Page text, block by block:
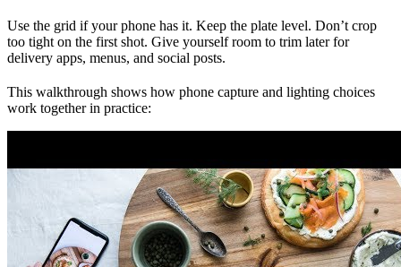
Use the grid if your phone has it. Keep the plate level. Don’t crop
too tight on the first shot. Give yourself room to trim later for
delivery apps, menus, and social posts.
This walkthrough shows how phone capture and lighting choices
work together in practice: